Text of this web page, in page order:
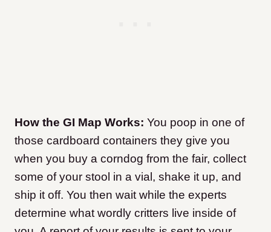
How the GI Map Works: You poop in one of
those cardboard containers they give you
when you buy a corndog from the fair, collect
some of your stool in a vial, shake it up, and
ship it off. You then wait while the experts
determine what wordly critters live inside of